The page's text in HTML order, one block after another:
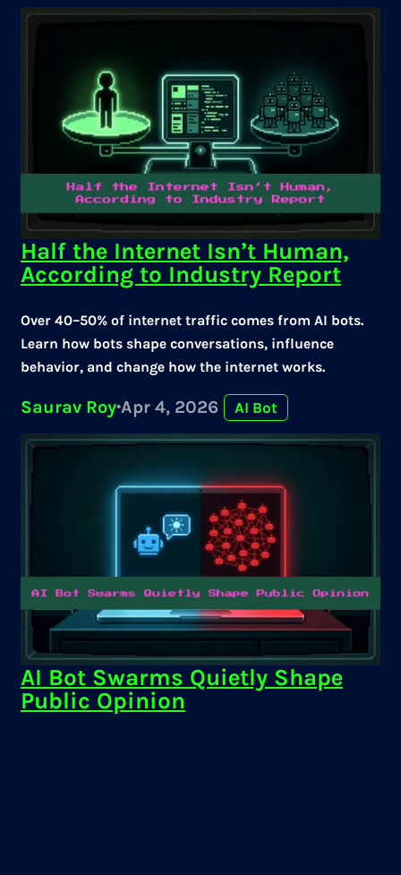
Half the Internet Isn’t Human,
According to Industry Report
Over 40–50% of internet traffic comes from AI bots.
Learn how bots shape conversations, influence
behavior, and change how the internet works.
Saurav Roy·Apr 4, 2026 AI Bot
AI Bot Swarms Quietly Shape
Public Opinion